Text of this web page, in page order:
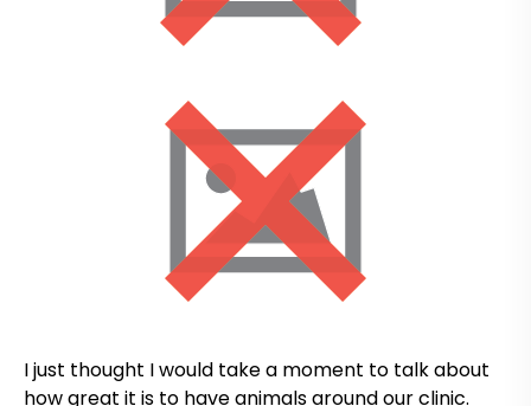
I just thought I would take a moment to talk about
how great it is to have animals around our clinic.